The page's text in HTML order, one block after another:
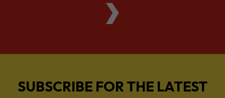
SUBSCRIBE FOR THE LATEST